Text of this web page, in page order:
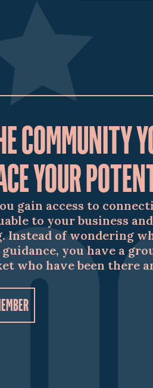
COMMUNITY
YOUR
gain access to
to your business
Instead of wondering
you have a
who have been there